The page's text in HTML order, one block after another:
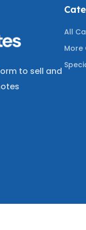
to sell and
All
More